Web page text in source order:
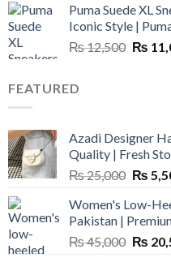
was:
₨
Puma Suede XL
Iconic Style |
₨12,500 ₨
FEATURED
Azadi Designer
Quality | Fresh
₨25,000
was:
₨
₨
Women's Low-
Pakistan |
₨45,000 ₨